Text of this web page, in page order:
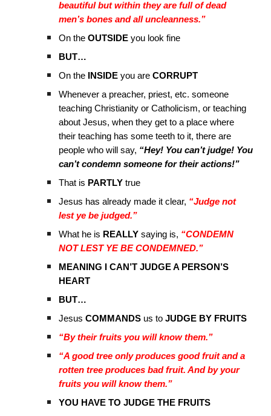
beautiful but within they are full of dead
men’s bones and all uncleanness.”
On theOUTSIDE you look fine
BUT…
On the
INSIDE you areCORRUPT
Whenever a preacher, priest, etc. someone
teaching Christianity or Catholicism, or teaching
about Jesus, when they get to a place where
their teaching has some teeth to it, there are
people who will say, “Hey! You can’t judge! You
can’t condemn someone for their actions!”
That is PARTLY true
Jesus has already made it clear, “Judge not
lest ye be judged.”
What he is REALLY saying is, “CONDEMN
NOT LEST YE BE CONDEMNED.”
MEANING I CAN’T JUDGE A PERSON’S
HEART
BUT…
JesusCOMMANDS us toJUDGE BY FRUITS
“By their fruits you will know them.”
“A good tree only produces good fruit and a
rotten tree produces bad fruit. And by your
fruits you will know them.”
YOU HAVE TO JUDGE THE FRUITS